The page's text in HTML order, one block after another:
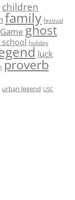
children
family festival
Game ghost
school holiday
luck
proverb
urban legend USC